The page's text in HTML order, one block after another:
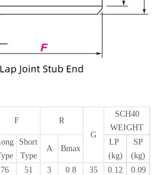
F
R
G
SCH40
WEIGHT
Short
Type
A Bmax
LP
(kg)
SP
(kg)
76 51 3 0.8 35 0.12
0.09